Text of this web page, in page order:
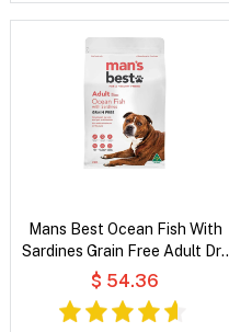
Mans Best Ocean Fish With
Sardines Grain Free Adult Dry
Dog Food
$ 54.36